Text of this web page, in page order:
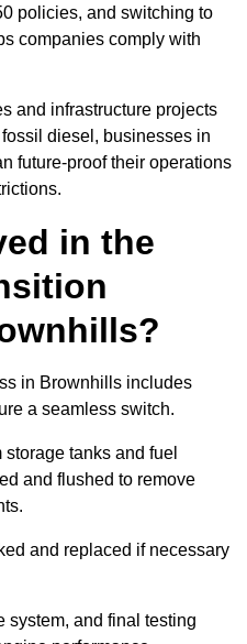
policies, and switching to
companies comply with
and infrastructure projects
diesel, businesses in
future-proof their operations
in the
in Brownhills includes
a seamless switch.
tanks and fuel
and flushed to remove
and replaced if necessary
system, and final testing